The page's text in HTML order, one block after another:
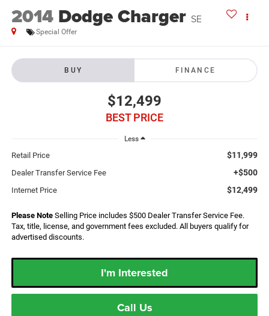
2014 Dodge Charger SE
Special Offer
BUY FINANCE
$12,499
BEST PRICE
Less
Retail Price $11,999
Dealer Transfer Service Fee +$500
Internet Price $12,499
Please NoteSelling Price includes $500 Dealer Transfer Service Fee.
Tax, title, license, and government fees excluded. All buyers qualify for
advertised discounts.
I'm Interested
Call Us